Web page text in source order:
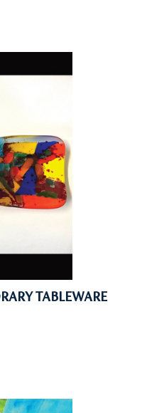
TABLEWARE